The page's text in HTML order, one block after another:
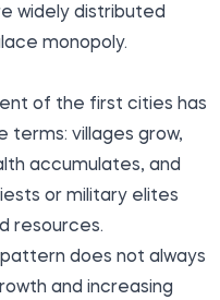
widely distributed
monopoly.
of the first cities has
terms: villages grow,
accumulates, and
or military elites
resources.
does not always
and increasing